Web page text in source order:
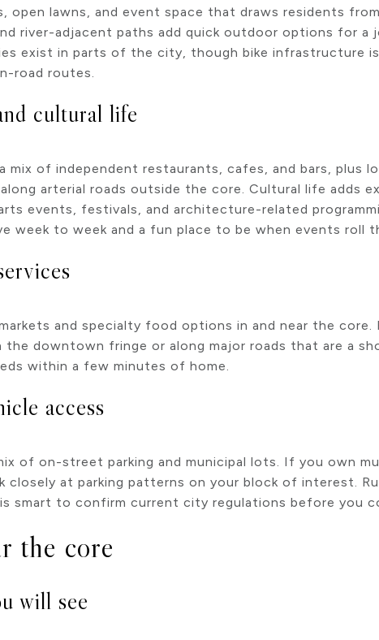
open lawns, and event space that draws residents
river-adjacent paths add quick outdoor options for a
exist in parts of the city, though bike infrastructure
road routes.
cultural life
mix of independent restaurants, cafes, and bars, plus
arterial roads outside the core. Cultural life adds
events, festivals, and architecture-related
week to week and a fun place to be when events roll
and specialty food options in and near the core.
downtown fringe or along major roads that are a
within a few minutes of home.
access
of on-street parking and municipal lots. If you own
closely at parking patterns on your block of interest.
smart to confirm current city regulations before you
the core
will see